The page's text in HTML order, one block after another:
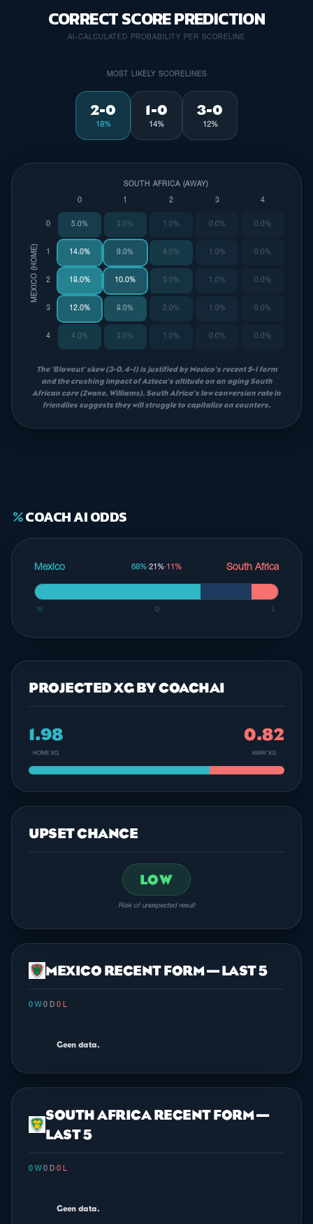
CORRECT SCORE PREDICTION
AI-CALCULATED PROBABILITY PER SCORELINE
MOST LIKELY SCORELINES
2-0
18%
1-0
14%
3-0
12%
SOUTH AFRICA (AWAY)
MEXICO (HOME)
0 1 2 3 4
0 5.0% 3.0% 1.0% 0.0% 0.0%
14.0% 9.0% 4.0% 1.0% 0.0%
2 18.0% 10.0% 3.0% 1.0% 0.0%
3 12.0% 8.0% 2.0% 1.0% 0.0%
4 4.0% 3.0% 1.0% 0.0% 0.0%
The 'Blowout' skew (3-0, 4-1) is justified by Mexico's recent 5-1 form
and the crushing impact of Azteca's altitude on an aging South
African core (Zwane, Williams). South Africa's low conversion rate in
friendlies suggests they will struggle to capitalize on counters.
percentCOACH AI ODDS
Mexico 68%·21%·11% South Africa
W D L
PROJECTED XG BY COACHAI
1.98
HOME XG
0.82
AWAY XG
UPSET CHANCE
LOW
Risk of unexpected result
MEXICO RECENT FORM — LAST 5
0 W·0 D·0 L
Geen data.
SOUTH AFRICA RECENT FORM —
LAST 5
0 W·0 D·0 L
Geen data.